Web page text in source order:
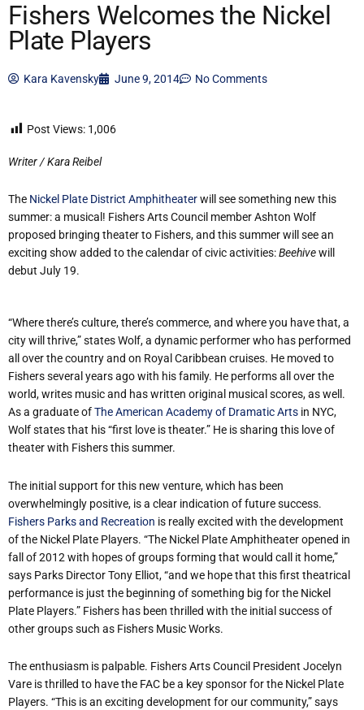
Fishers Welcomes the Nickel
Plate Players
Kara Kavensky June 9, 2014 No Comments
Post Views: 1,006
Writer / Kara Reibel
The Nickel Plate District Amphitheaterwill see something new this
summer: a musical! Fishers Arts Council member Ashton Wolf
proposed bringing theater to Fishers, and this summer will see an
exciting show added to the calendar of civic activities:Beehivewill
debut July 19.
“Where there’s culture, there’s commerce, and where you have that, a
city will thrive,” states Wolf, a dynamic performer who has performed
all over the country and on Royal Caribbean cruises. He moved to
Fishers several years ago with his family. He performs all over the
world, writes music and has written original musical scores, as well.
As a graduate ofThe American Academy of Dramatic Arts in NYC,
Wolf states that his “first love is theater.” He is sharing this love of
theater with Fishers this summer.
The initial support for this new venture, which has been
overwhelmingly positive, is a clear indication of future success.
Fishers Parks and Recreation is really excited with the development
of the Nickel Plate Players. “The Nickel Plate Amphitheater opened in
fall of 2012 with hopes of groups forming that would call it home,”
says Parks Director Tony Elliot, “and we hope that this first theatrical
performance is just the beginning of something big for the Nickel
Plate Players.” Fishers has been thrilled with the initial success of
other groups such as Fishers Music Works.
The enthusiasm is palpable. Fishers Arts Council President Jocelyn
Vare is thrilled to have the FAC be a key sponsor for the Nickel Plate
Players. “This is an exciting development for our community,” says